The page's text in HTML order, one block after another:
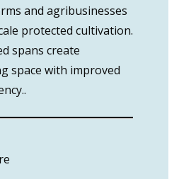
and agribusinesses
protected cultivation.
spans create
space with improved